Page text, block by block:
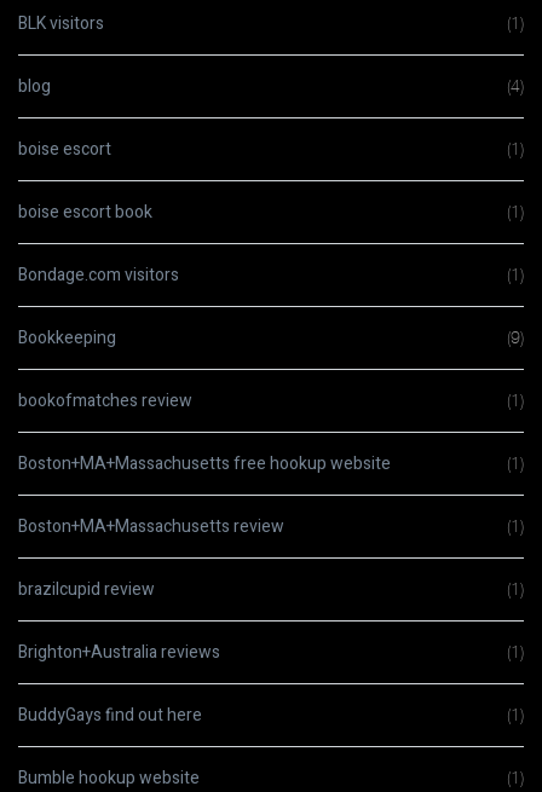
BLK visitors (1)
blog (4)
boise escort (1)
boise escort book (1)
Bondage.com visitors (1)
Bookkeeping (9)
bookofmatches review (1)
Boston+MA+Massachusetts free hookup website (1)
Boston+MA+Massachusetts review (1)
brazilcupid review (1)
Brighton+Australia reviews (1)
BuddyGays find out here (1)
Bumble hookup website (1)